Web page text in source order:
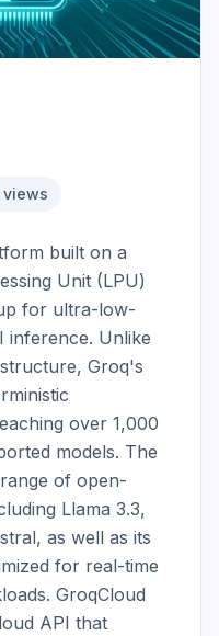
views
built on a
Unit (LPU)
for ultra-low-
inference. Unlike
Groq's
over 1,000
models. The
of open-
Llama 3.3,
as well as its
for real-time
GroqCloud
API that